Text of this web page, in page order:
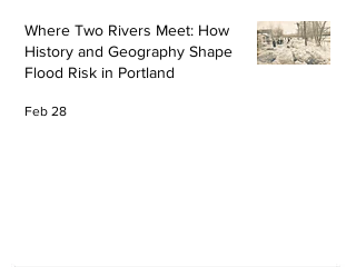
Where Two Rivers Meet: How
History and Geography Shape
Flood Risk in Portland
Feb 28